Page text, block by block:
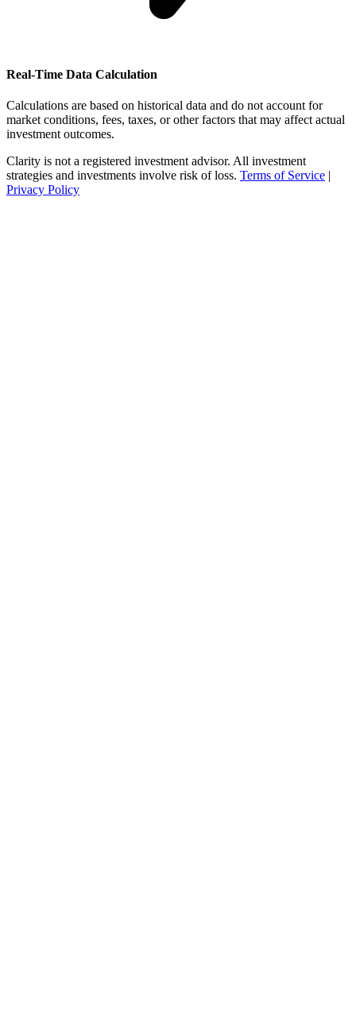
Real-Time Data Calculation
Calculations are based on historical data and do not account for
market conditions, fees, taxes, or other factors that may affect actual
investment outcomes.
Clarity is not a registered investment advisor. All investment
strategies and investments involve risk of loss. Terms of Service |
Privacy Policy